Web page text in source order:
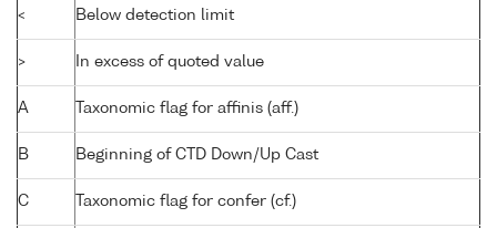
< Below detection limit
> In excess of quoted value
A Taxonomic flag for affinis (aff.)
B Beginning of CTD Down/Up Cast
C Taxonomic flag for confer (cf.)